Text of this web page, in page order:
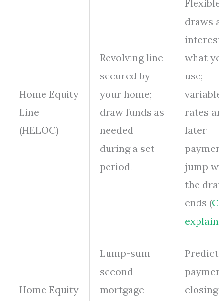
Home Equity
Line
(HELOC)
Revolving line
secured by
your home;
draw funds as
needed
during a set
period.
draws
what
use;
rates
later
jump
the
ends (
Home Equity
Lump-sum
second
mortgage
closing